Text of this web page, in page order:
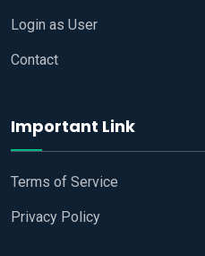
Login as User
Contact
Important Link
Terms of Service
Privacy Policy